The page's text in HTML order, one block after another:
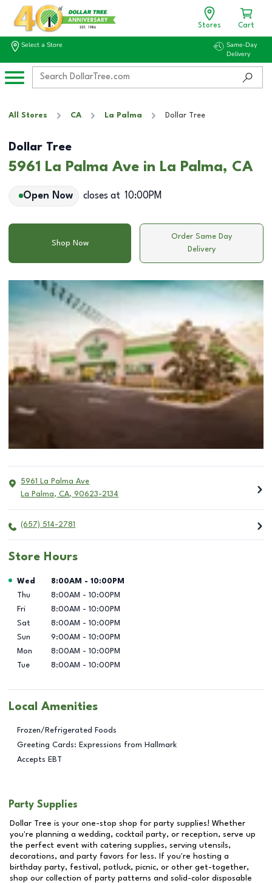
Stores Cart
Select a Store
Same-Day
Delivery
All Stores CA La Palma Dollar Tree
Dollar Tree
5961 La Palma Ave in La Palma, CA
Open Now closes at 10:00PM
Shop Now
Order Same Day
Delivery
5961 La Palma Ave
La Palma, CA, 90623-2134
(657) 514-2781
Store Hours
Day of the Week Hours
Wed 8:00AM - 10:00PM
Thu
8:00AM - 10:00PM
Fri
8:00AM - 10:00PM
Sat
8:00AM - 10:00PM
Sun
9:00AM - 10:00PM
Mon
8:00AM - 10:00PM
Tue
8:00AM - 10:00PM
Local Amenities
Frozen/Refrigerated Foods
Greeting Cards: Expressions from Hallmark
Accepts EBT
Party Supplies
Dollar Tree is your one-stop shop for party supplies! Whether
you're planning a wedding, cocktail party, or reception, serve up
the perfect event with catering supplies, serving utensils,
decorations, and party favors for less. If you're hosting a
birthday party, festival, potluck, picnic, or other get-together,
shop our collection of party patterns and solid-color disposable